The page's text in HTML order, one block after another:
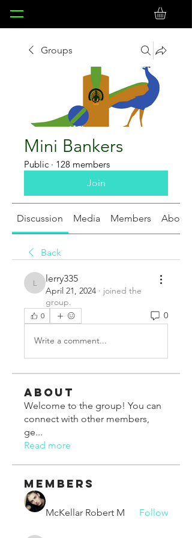
Groups
Mini Bankers
Public · 128 members
Join
Discussion Media Members About
Back
lerry335
lerry335
April 21, 2024 · joined the
group.
0 0
Write a comment...
About
Welcome to the group! You can
connect with other members,
ge...
Read more
Members
McKellar Robert M Follow